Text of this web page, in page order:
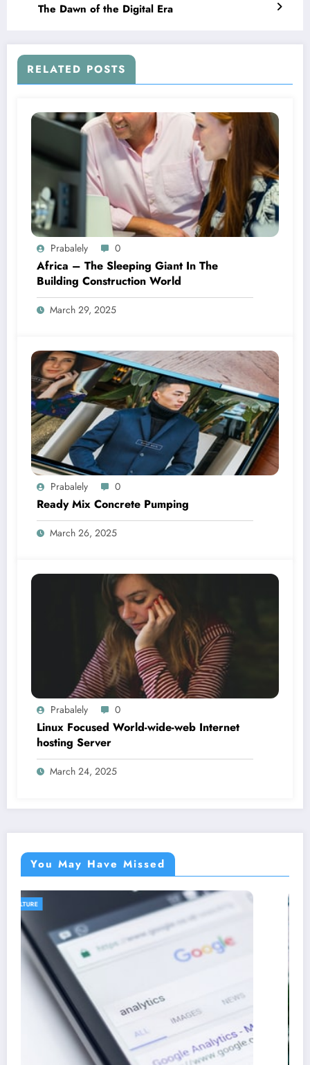
The Dawn of the Digital Era
RELATED POSTS
Prabalely 0
Africa – The Sleeping Giant In The
Building Construction World
March 29, 2025
Prabalely 0
Ready Mix Concrete Pumping
March 26, 2025
Prabalely 0
Linux Focused World-wide-web Internet
hosting Server
March 24, 2025
You May Have Missed
AGRICULTURE